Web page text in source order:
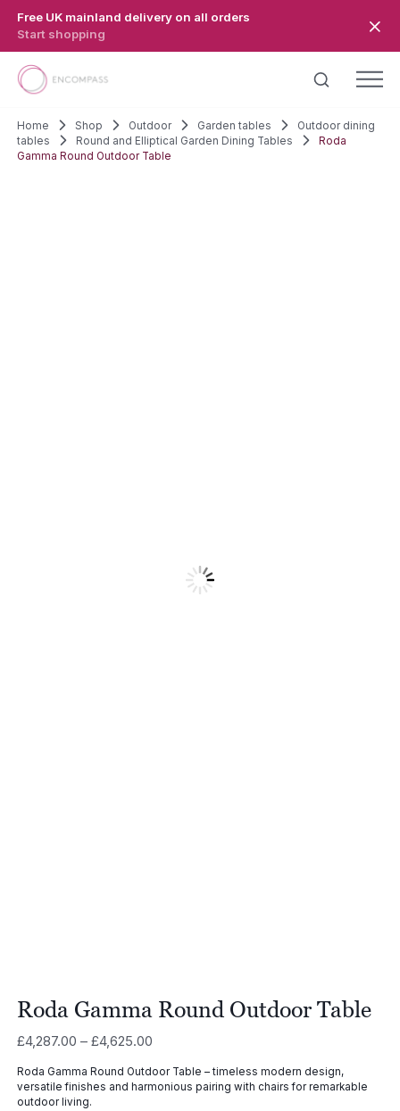
Free UK mainland delivery on all orders
Start shopping
Home Shop Outdoor Garden tables
Outdoor dining
tables
Round and Elliptical Garden Dining Tables
Roda
Gamma Round Outdoor Table
Roda Gamma Round Outdoor Table
£4,287.00 – £4,625.00Price
£4,287.00
through
Roda Gamma Round Outdoor Table – timeless modern design,
versatile finishes and harmonious pairing with chairs for remarkable
outdoor living.